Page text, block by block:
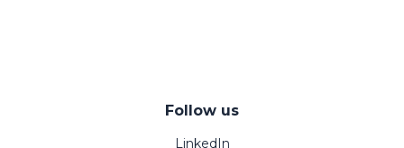
Follow us
LinkedIn